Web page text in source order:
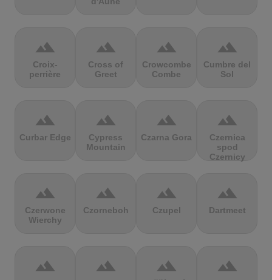
terrain
Croix-
perrière
terrain
Cross of
Greet
terrain
Crowcombe
Combe
terrain
Cumbre del
Sol
terrain
Curbar Edge
terrain
Cypress
Mountain
terrain
Czarna Gora
terrain
Czernica
spod
Czernicy
terrain
Czerwone
Wierchy
terrain
Czorneboh
terrain
Czupel
terrain
Dartmeet
terrain terrain terrain terrain